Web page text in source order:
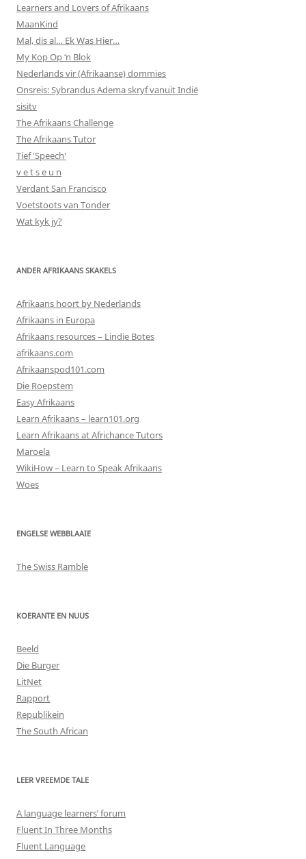
Learners and Lovers of Afrikaans
MaanKind
Mal, dis al… Ek Was Hier…
My Kop Op ‘n Blok
Nederlands vir (Afrikaanse) dommies
Onsreis: Sybrandus Adema skryf vanuit Indië
sisitv
The Afrikaans Challenge
The Afrikaans Tutor
Tief 'Speech'
v e t s e u n
Verdant San Francisco
Voetstoots van Tonder
Wat kyk jy?
ANDER AFRIKAANS SKAKELS
Afrikaans hoort by Nederlands
Afrikaans in Europa
Afrikaans resources – Lindie Botes
afrikaans.com
Afrikaanspod101.com
Die Roepstem
Easy Afrikaans
Learn Afrikaans – learn101.org
Learn Afrikaans at Africhance Tutors
Maroela
WikiHow – Learn to Speak Afrikaans
Woes
ENGELSE WEBBLAAIE
The Swiss Ramble
KOERANTE EN NUUS
Beeld
Die Burger
LitNet
Rapport
Republikein
The South African
LEER VREEMDE TALE
A language learners’ forum
Fluent In Three Months
Fluent Language